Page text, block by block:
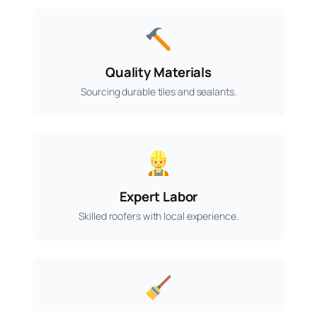
Quality Materials
Sourcing durable tiles and sealants.
Expert Labor
Skilled roofers with local experience.